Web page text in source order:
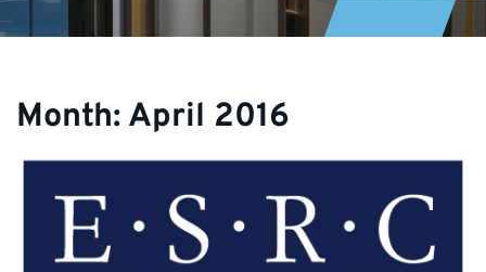
Month: April 2016